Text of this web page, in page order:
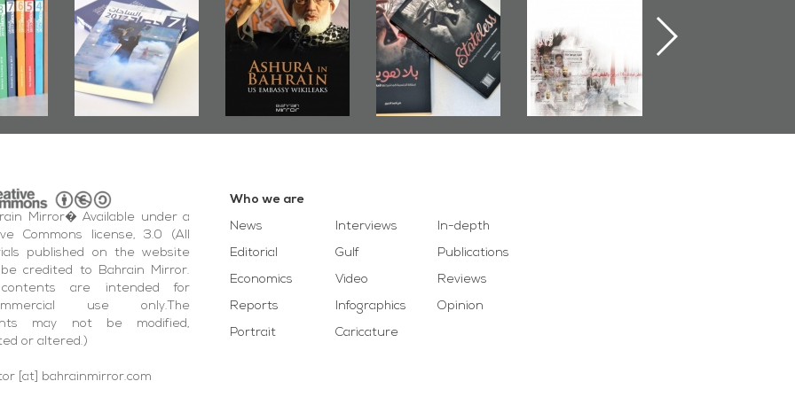
Bahrain Roundup
2017
Embassy
Wikileaks
�Stateless� by
�Ali Al-Dairy�
Pretexts Versus
Democratic
Demands
Mirror� Available under a
Commons license, 3.0 (All
published on the website
credited to Bahrain Mirror.
are intended for
use only.The
may not be modified,
or altered.)
[at] bahrainmirror.com
Who we are
News
Editorial
Economics
Reports
Portrait
Interviews
Gulf
Video
Infographics
Caricature
In-depth
Publications
Reviews
Opinion